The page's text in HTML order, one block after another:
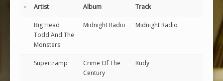
- Artist Album Track
Big Head
Todd And The
Monsters
Midnight Radio Midnight Radio
Supertramp
Crime Of The
Century
Rudy